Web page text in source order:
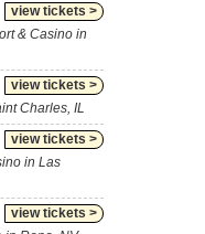
view tickets >
& Casino in
view tickets >
Charles, IL
view tickets >
in Las
view tickets >